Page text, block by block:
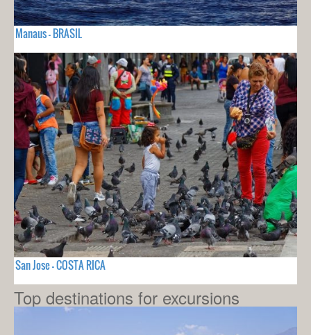
Manaus - BRASIL
San Jose - COSTA RICA
Top destinations for excursions